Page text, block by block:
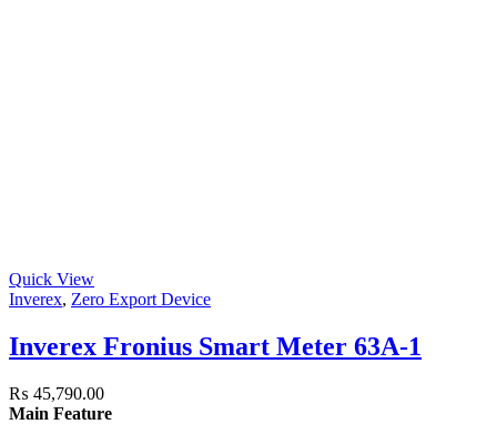
Quick View
Inverex, Zero Export Device
Inverex Fronius Smart Meter 63A-1
₨ 45,790.00
Main Feature